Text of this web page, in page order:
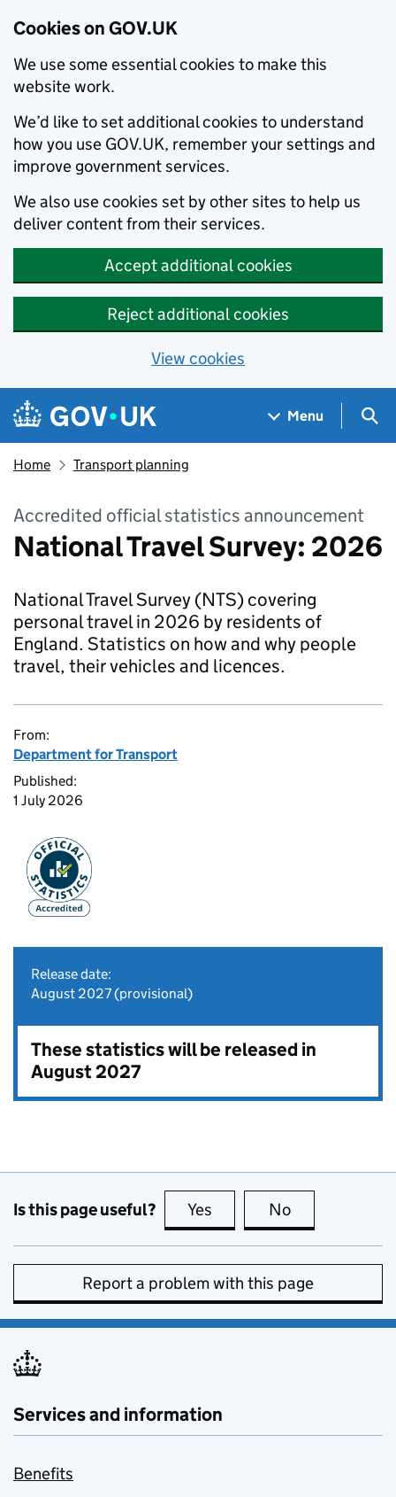
Cookies on GOV.UK
We use some essential cookies to make this
website work.
We’d like to set additional cookies to understand
how you use GOV.UK, remember your settings and
improve government services.
We also use cookies set by other sites to help us
deliver content from their services.
Accept additional cookies
Reject additional cookies
View cookies
Skip to main content
Navigation menu
Menu
Home Transport planning
Accredited official statistics announcement
National Travel Survey: 2026
National Travel Survey (NTS) covering
personal travel in 2026 by residents of
England. Statistics on how and why people
travel, their vehicles and licences.
From:
Department for Transport
Published:
1 July 2026
Release date:
August 2027 (provisional)
These statistics will be released in
August 2027
Is this page useful? Yes this page is useful
No
Report a problem with this page
Services and information
Benefits